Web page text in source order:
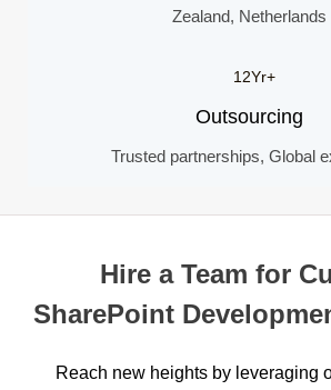
Zealand, Netherlands
12Yr+
Outsourcing
Trusted partnerships, Global
Hire a Team for
SharePoint
Reach new heights by leveraging